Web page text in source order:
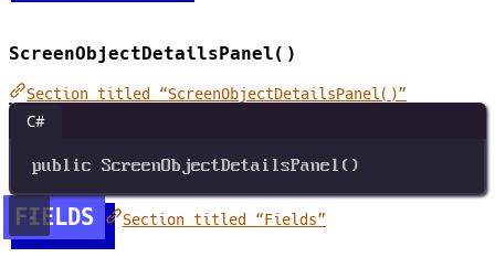
ScreenObjectDetailsPanel()
Section titled “ScreenObjectDetailsPanel()”
C#
public ScreenObjectDetailsPanel ()
FIELDS Section titled “Fields”